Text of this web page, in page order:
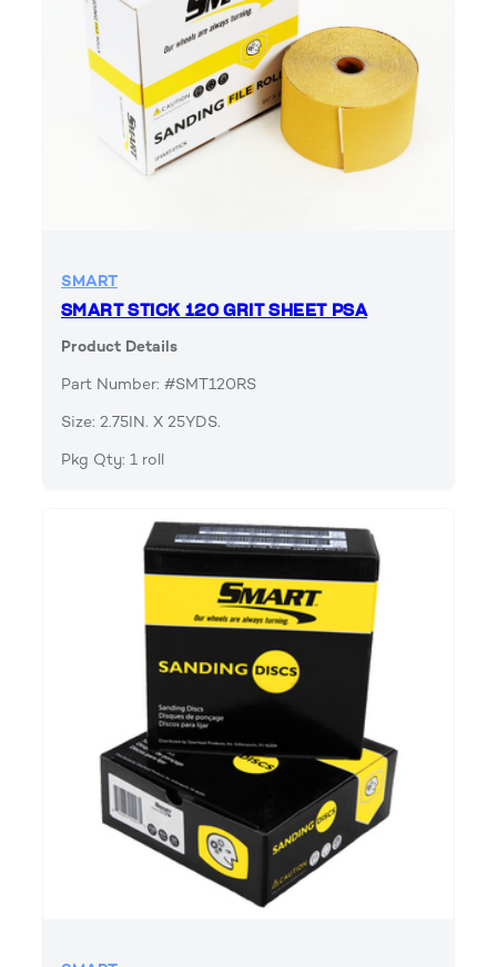
SMART
SMART STICK 120 GRIT SHEET PSA
Product Details
Part Number: #SMT120RS
Size: 2.75IN. X 25YDS.
Pkg Qty: 1 roll